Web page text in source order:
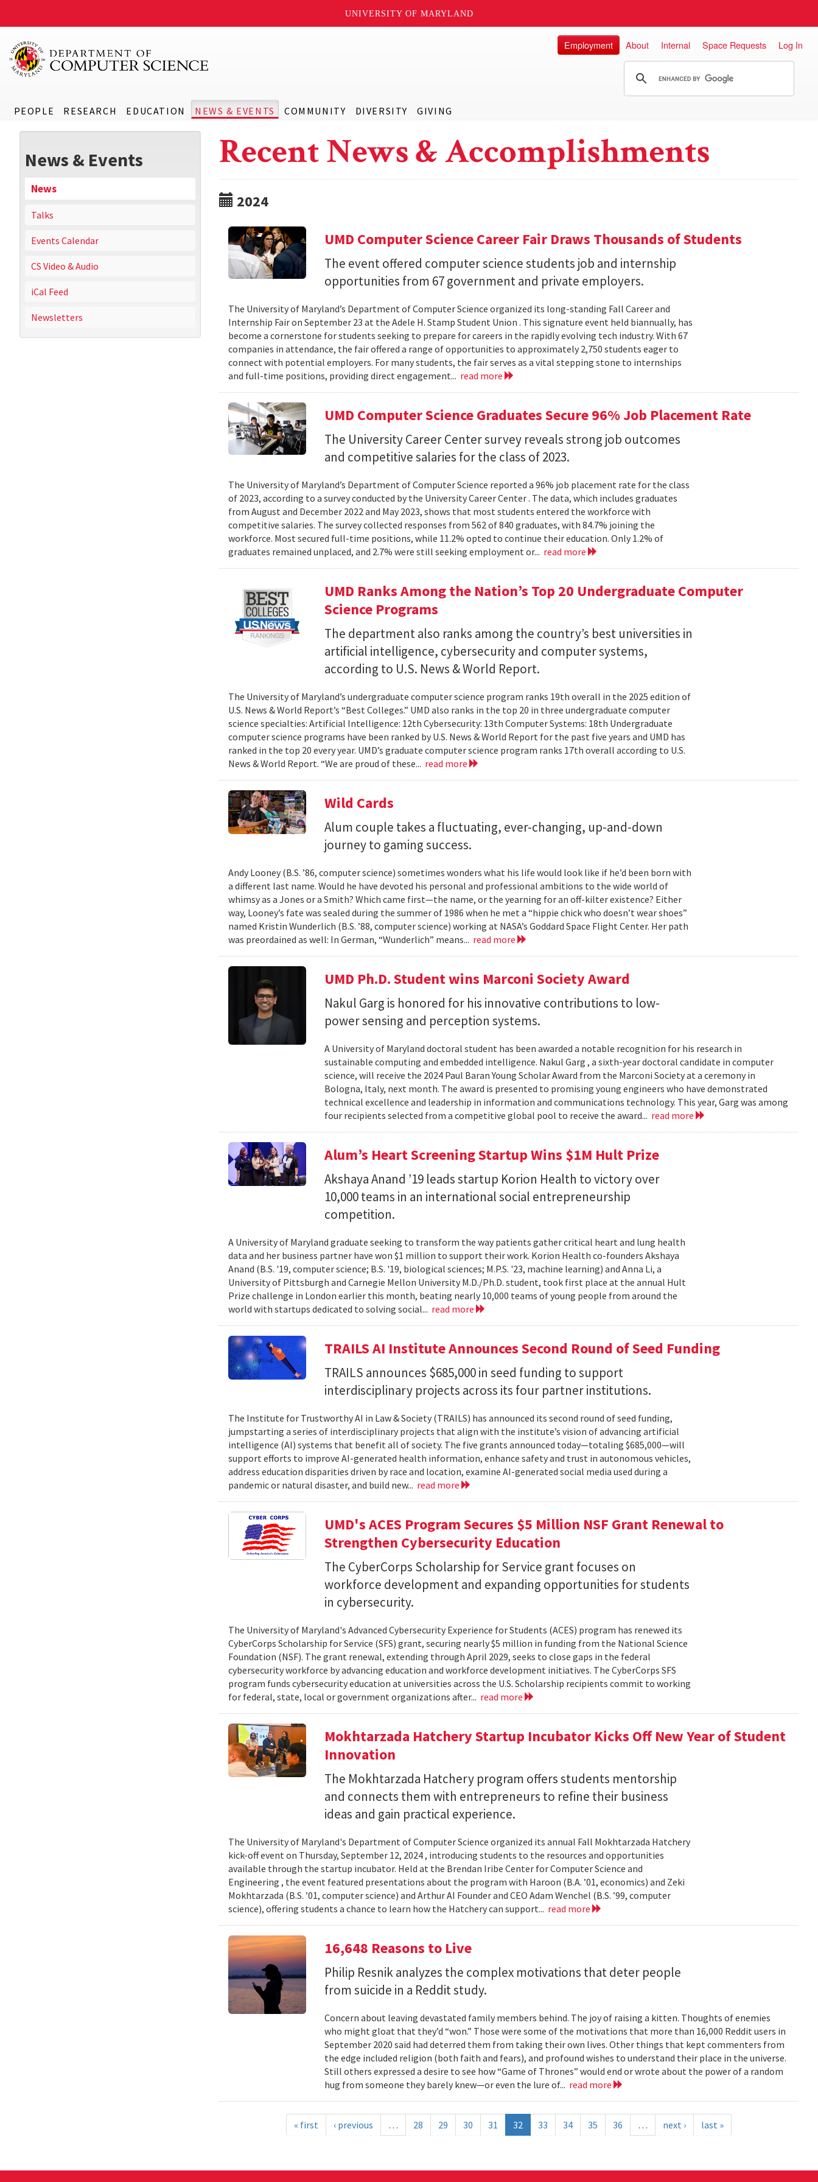
UNIVERSITY OF MARYLAND
PEOPLE RESEARCH EDUCATION NEWS & EVENTS COMMUNITY DIVERSITY GIVING
Employment About Internal Space Requests Log In
News & Events
News
Talks
Events Calendar
CS Video & Audio
iCal Feed
Newsletters
Recent News & Accomplishments
2024
UMD Computer Science Career Fair Draws Thousands of Students
The event offered computer science students job and internship
opportunities from 67 government and private employers.
The University of Maryland’s Department of Computer Science organized its long-standing Fall Career and
Internship Fair on September 23 at the Adele H. Stamp Student Union . This signature event held biannually, has
become a cornerstone for students seeking to prepare for careers in the rapidly evolving tech industry. With 67
companies in attendance, the fair offered a range of opportunities to approximately 2,750 students eager to
connect with potential employers. For many students, the fair serves as a vital stepping stone to internships
and full-time positions, providing direct engagement... read more
UMD Computer Science Graduates Secure 96% Job Placement Rate
The University Career Center survey reveals strong job outcomes
and competitive salaries for the class of 2023.
The University of Maryland’s Department of Computer Science reported a 96% job placement rate for the class
of 2023, according to a survey conducted by the University Career Center . The data, which includes graduates
from August and December 2022 and May 2023, shows that most students entered the workforce with
competitive salaries. The survey collected responses from 562 of 840 graduates, with 84.7% joining the
workforce. Most secured full-time positions, while 11.2% opted to continue their education. Only 1.2% of
graduates remained unplaced, and 2.7% were still seeking employment or... read more
UMD Ranks Among the Nation’s Top 20 Undergraduate Computer
Science Programs
The department also ranks among the country’s best universities in
artificial intelligence, cybersecurity and computer systems,
according to U.S. News & World Report.
The University of Maryland’s undergraduate computer science program ranks 19th overall in the 2025 edition of
U.S. News & World Report’s “Best Colleges.” UMD also ranks in the top 20 in three undergraduate computer
science specialties: Artificial Intelligence: 12th Cybersecurity: 13th Computer Systems: 18th Undergraduate
computer science programs have been ranked by U.S. News & World Report for the past five years and UMD has
ranked in the top 20 every year. UMD’s graduate computer science program ranks 17th overall according to U.S.
News & World Report. “We are proud of these... read more
Wild Cards
Alum couple takes a fluctuating, ever-changing, up-and-down
journey to gaming success.
Andy Looney (B.S. ’86, computer science) sometimes wonders what his life would look like if he’d been born with
a different last name. Would he have devoted his personal and professional ambitions to the wide world of
whimsy as a Jones or a Smith? Which came first—the name, or the yearning for an off-kilter existence? Either
way, Looney’s fate was sealed during the summer of 1986 when he met a “hippie chick who doesn’t wear shoes”
named Kristin Wunderlich (B.S. ’88, computer science) working at NASA’s Goddard Space Flight Center. Her path
was preordained as well: In German, “Wunderlich” means... read more
UMD Ph.D. Student wins Marconi Society Award
Nakul Garg is honored for his innovative contributions to low-
power sensing and perception systems.
A University of Maryland doctoral student has been awarded a notable recognition for his research in
sustainable computing and embedded intelligence. Nakul Garg , a sixth-year doctoral candidate in computer
science, will receive the 2024 Paul Baran Young Scholar Award from the Marconi Society at a ceremony in
Bologna, Italy, next month. The award is presented to promising young engineers who have demonstrated
technical excellence and leadership in information and communications technology. This year, Garg was among
four recipients selected from a competitive global pool to receive the award... read more
Alum’s Heart Screening Startup Wins $1M Hult Prize
Akshaya Anand ’19 leads startup Korion Health to victory over
10,000 teams in an international social entrepreneurship
competition.
A University of Maryland graduate seeking to transform the way patients gather critical heart and lung health
data and her business partner have won $1 million to support their work. Korion Health co-founders Akshaya
Anand (B.S. '19, computer science; B.S. '19, biological sciences; M.P.S. '23, machine learning) and Anna Li, a
University of Pittsburgh and Carnegie Mellon University M.D./Ph.D. student, took first place at the annual Hult
Prize challenge in London earlier this month, beating nearly 10,000 teams of young people from around the
world with startups dedicated to solving social... read more
TRAILS AI Institute Announces Second Round of Seed Funding
TRAILS announces $685,000 in seed funding to support
interdisciplinary projects across its four partner institutions.
The Institute for Trustworthy AI in Law & Society (TRAILS) has announced its second round of seed funding,
jumpstarting a series of interdisciplinary projects that align with the institute’s vision of advancing artificial
intelligence (AI) systems that benefit all of society. The five grants announced today—totaling $685,000—will
support efforts to improve AI-generated health information, enhance safety and trust in autonomous vehicles,
address education disparities driven by race and location, examine AI-generated social media used during a
pandemic or natural disaster, and build new... read more
UMD's ACES Program Secures $5 Million NSF Grant Renewal to
Strengthen Cybersecurity Education
The CyberCorps Scholarship for Service grant focuses on
workforce development and expanding opportunities for students
in cybersecurity.
The University of Maryland's Advanced Cybersecurity Experience for Students (ACES) program has renewed its
CyberCorps Scholarship for Service (SFS) grant, securing nearly $5 million in funding from the National Science
Foundation (NSF). The grant renewal, extending through April 2029, seeks to close gaps in the federal
cybersecurity workforce by advancing education and workforce development initiatives. The CyberCorps SFS
program funds cybersecurity education at universities across the U.S. Scholarship recipients commit to working
for federal, state, local or government organizations after... read more
Mokhtarzada Hatchery Startup Incubator Kicks Off New Year of Student
Innovation
The Mokhtarzada Hatchery program offers students mentorship
and connects them with entrepreneurs to refine their business
ideas and gain practical experience.
The University of Maryland's Department of Computer Science organized its annual Fall Mokhtarzada Hatchery
kick-off event on Thursday, September 12, 2024 , introducing students to the resources and opportunities
available through the startup incubator. Held at the Brendan Iribe Center for Computer Science and
Engineering , the event featured presentations about the program with Haroon (B.A. ’01, economics) and Zeki
Mokhtarzada (B.S. ’01, computer science) and Arthur AI Founder and CEO Adam Wenchel (B.S. ’99, computer
science), offering students a chance to learn how the Hatchery can support... read more
16,648 Reasons to Live
Philip Resnik analyzes the complex motivations that deter people
from suicide in a Reddit study.
Concern about leaving devastated family members behind. The joy of raising a kitten. Thoughts of enemies
who might gloat that they’d “won.” Those were some of the motivations that more than 16,000 Reddit users in
September 2020 said had deterred them from taking their own lives. Other things that kept commenters from
the edge included religion (both faith and fears), and profound wishes to understand their place in the universe.
Still others expressed a desire to see how “Game of Thrones” would end or wrote about the power of a random
hug from someone they barely knew—or even the lure of... read more
« first ‹ previous … 28 29 30 31 32 33 34 35 36 … next › last »